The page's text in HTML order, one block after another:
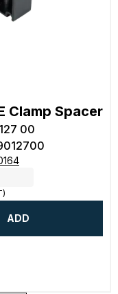
Clamp Spacer
00
ADD